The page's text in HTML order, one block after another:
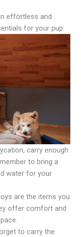
effortless and
for your pup:
carry enough
to bring a
water for your
are the items you
offer comfort and
to carry the